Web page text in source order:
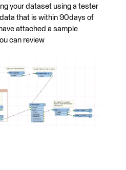
your dataset using a tester
that is within 90days of
attached a sample
can review